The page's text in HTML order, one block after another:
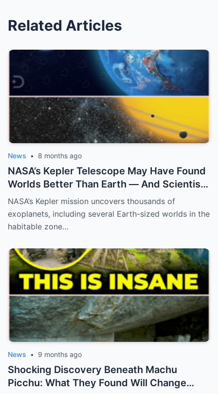
Related Articles
News • 8 months ago
NASA’s Kepler Telescope May Have Found
Worlds Better Than Earth — And Scientists
Are Only Now Realizing What They Mean
NASA’s Kepler mission uncovers thousands of
exoplanets, including several Earth-sized worlds in the
habitable zone…
News • 9 months ago
Shocking Discovery Beneath Machu
Picchu: What They Found Will Change